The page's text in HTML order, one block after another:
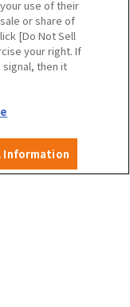
in
use of their
or share of
[Do Not Sell
your right. If
then it
Information